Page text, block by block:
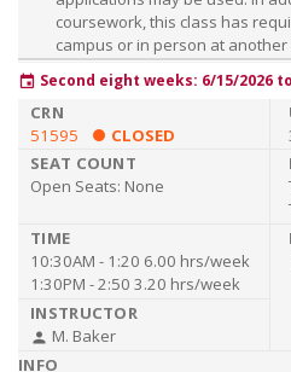
coursework, this class has
campus or in person at another
event Second eight weeks: 6/15/2026
51595 CLOSED
Open Seats: None
10:30AM - 1:20 6.00 hrs/week
1:30PM - 2:50 3.20 hrs/week
person M. Baker